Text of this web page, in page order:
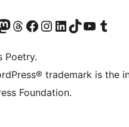
accountaccount
our Mastodon account
Visit our Threads account
Visit our Facebook page
Visit our Instagram account
Visit our LinkedIn account
Visit our TikTok account
Visit our YouTube channel
Visit our
Poetry.
trademark is the
Foundation.